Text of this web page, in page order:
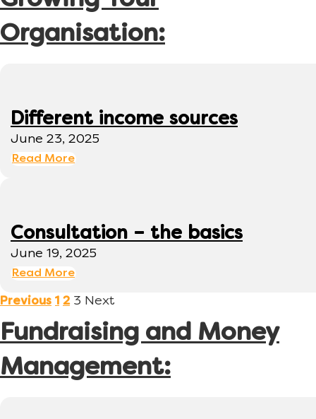
Organisation:
Different income sources
June 23, 2025
Read More
Consultation – the basics
June 19, 2025
Read More
Previous 1 2 3 Next
Fundraising and Money
Management: